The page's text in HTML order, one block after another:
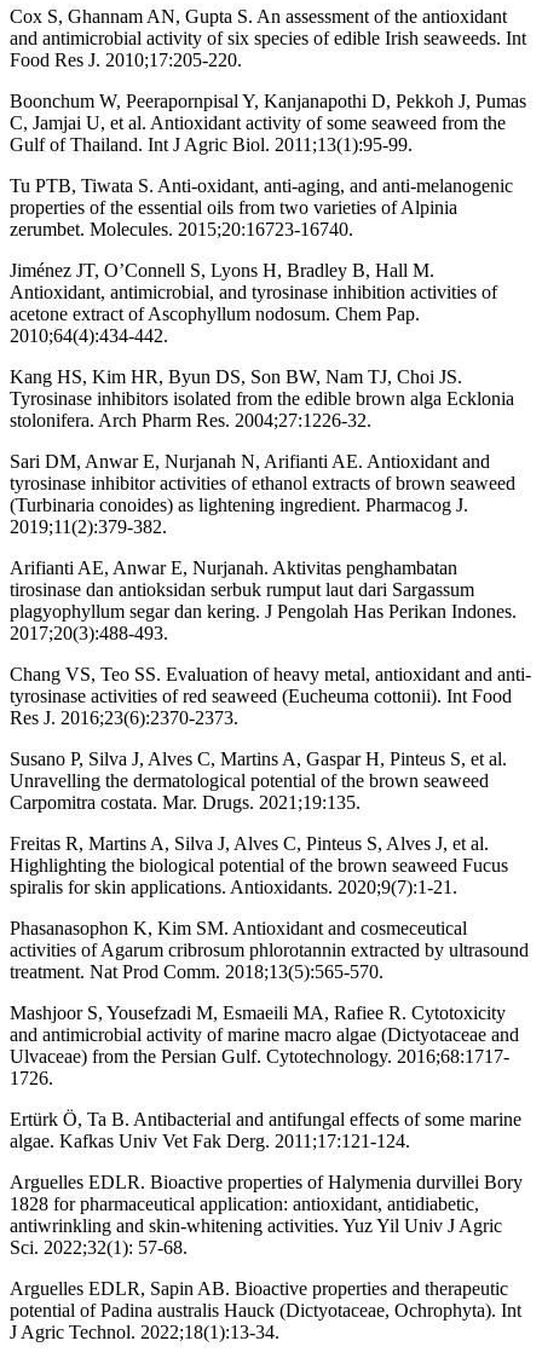
Cox S, Ghannam AN, Gupta S. An assessment of the antioxidant
and antimicrobial activity of six species of edible Irish seaweeds. Int
Food Res J. 2010;17:205-220.
Boonchum W, Peerapornpisal Y, Kanjanapothi D, Pekkoh J, Pumas
C, Jamjai U, et al. Antioxidant activity of some seaweed from the
Gulf of Thailand. Int J Agric Biol. 2011;13(1):95-99.
Tu PTB, Tiwata S. Anti-oxidant, anti-aging, and anti-melanogenic
properties of the essential oils from two varieties of Alpinia
zerumbet. Molecules. 2015;20:16723-16740.
Jiménez JT, O’Connell S, Lyons H, Bradley B, Hall M.
Antioxidant, antimicrobial, and tyrosinase inhibition activities of
acetone extract of Ascophyllum nodosum. Chem Pap.
2010;64(4):434-442.
Kang HS, Kim HR, Byun DS, Son BW, Nam TJ, Choi JS.
Tyrosinase inhibitors isolated from the edible brown alga Ecklonia
stolonifera. Arch Pharm Res. 2004;27:1226-32.
Sari DM, Anwar E, Nurjanah N, Arifianti AE. Antioxidant and
tyrosinase inhibitor activities of ethanol extracts of brown seaweed
(Turbinaria conoides) as lightening ingredient. Pharmacog J.
2019;11(2):379-382.
Arifianti AE, Anwar E, Nurjanah. Aktivitas penghambatan
tirosinase dan antioksidan serbuk rumput laut dari Sargassum
plagyophyllum segar dan kering. J Pengolah Has Perikan Indones.
2017;20(3):488-493.
Chang VS, Teo SS. Evaluation of heavy metal, antioxidant and anti-
tyrosinase activities of red seaweed (Eucheuma cottonii). Int Food
Res J. 2016;23(6):2370-2373.
Susano P, Silva J, Alves C, Martins A, Gaspar H, Pinteus S, et al.
Unravelling the dermatological potential of the brown seaweed
Carpomitra costata. Mar. Drugs. 2021;19:135.
Freitas R, Martins A, Silva J, Alves C, Pinteus S, Alves J, et al.
Highlighting the biological potential of the brown seaweed Fucus
spiralis for skin applications. Antioxidants. 2020;9(7):1-21.
Phasanasophon K, Kim SM. Antioxidant and cosmeceutical
activities of Agarum cribrosum phlorotannin extracted by ultrasound
treatment. Nat Prod Comm. 2018;13(5):565-570.
Mashjoor S, Yousefzadi M, Esmaeili MA, Rafiee R. Cytotoxicity
and antimicrobial activity of marine macro algae (Dictyotaceae and
Ulvaceae) from the Persian Gulf. Cytotechnology. 2016;68:1717-
1726.
Ertürk Ö, Ta B. Antibacterial and antifungal effects of some marine
algae. Kafkas Univ Vet Fak Derg. 2011;17:121-124.
Arguelles EDLR. Bioactive properties of Halymenia durvillei Bory
1828 for pharmaceutical application: antioxidant, antidiabetic,
antiwrinkling and skin-whitening activities. Yuz Yil Univ J Agric
Sci. 2022;32(1): 57-68.
Arguelles EDLR, Sapin AB. Bioactive properties and therapeutic
potential of Padina australis Hauck (Dictyotaceae, Ochrophyta). Int
J Agric Technol. 2022;18(1):13-34.